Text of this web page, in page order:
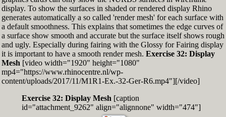
display. To show the surfaces in shaded or rendered display Rhino
generates automatically a so called 'render mesh' for each surface with
a default smoothness. This explains that sometimes the edge curves of
a surface show smooth and accurate but the surface itself shows rough
and ugly. Especially during fairing with the Glossy for Fairing display
it is important to have a smooth render mesh. Exercise 32: Display
Mesh [video width="1920" height="1080"
mp4="https://www.rhinocentre.nl/wp-
content/uploads/2017/11/M1R1-Ex.-32-Ger-R6.mp4"][/video]
Exercise 32: Display Mesh [caption
id="attachment_9262" align="alignnone" width="474"]